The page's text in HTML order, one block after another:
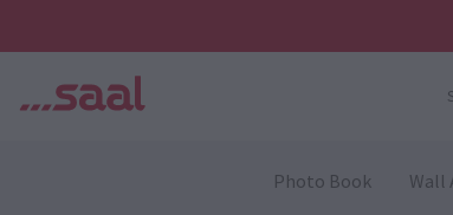
Photo Book Wall